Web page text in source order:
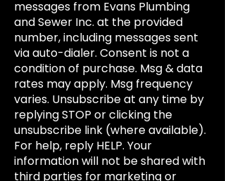
messages from Evans Plumbing
and Sewer Inc. at the provided
number, including messages sent
via auto-dialer. Consent is not a
condition of purchase. Msg & data
rates may apply. Msg frequency
varies. Unsubscribe at any time by
replying STOP or clicking the
unsubscribe link (where available).
For help, reply HELP. Your
information will not be shared with
third parties for marketing or